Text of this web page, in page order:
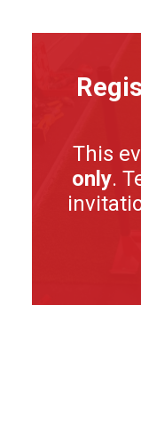
This
only.